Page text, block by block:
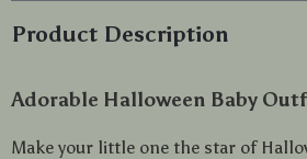
Product Description
Adorable Halloween Baby
Make your little one the star of